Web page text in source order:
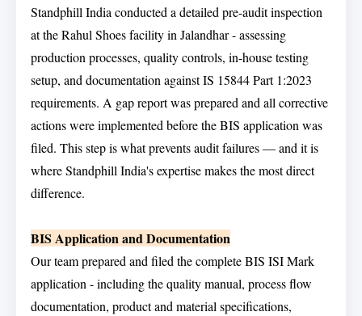
Standphill India conducted a detailed pre-audit inspection
at the Rahul Shoes facility in Jalandhar - assessing
production processes, quality controls, in-house testing
setup, and documentation against IS 15844 Part 1:2023
requirements. A gap report was prepared and all corrective
actions were implemented before the BIS application was
filed. This step is what prevents audit failures — and it is
where Standphill India's expertise makes the most direct
difference.
BIS Application and Documentation
Our team prepared and filed the complete BIS ISI Mark
application - including the quality manual, process flow
documentation, product and material specifications,